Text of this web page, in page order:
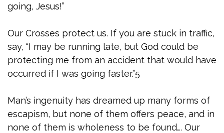
going, Jesus!”
Our Crosses protect us. If you are stuck in traffic,
say, “I may be running late, but God could be
protecting me from an accident that would have
occurred if I was going faster.”5
Man’s ingenuity has dreamed up many forms of
escapism, but none of them offers peace, and in
none of them is wholeness to be found…. Our